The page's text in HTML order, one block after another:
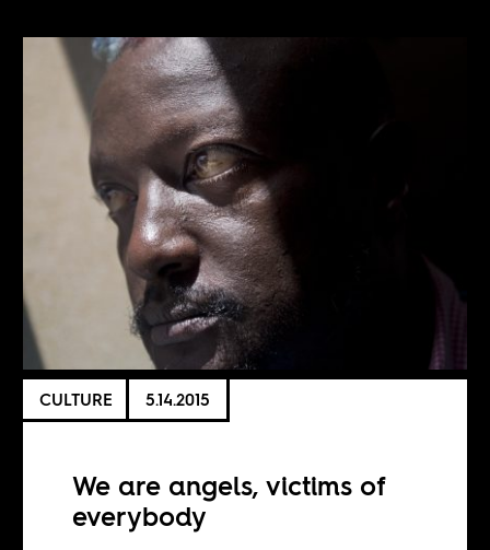
CULTURE 5.14.2015
We are angels, victims of
everybody